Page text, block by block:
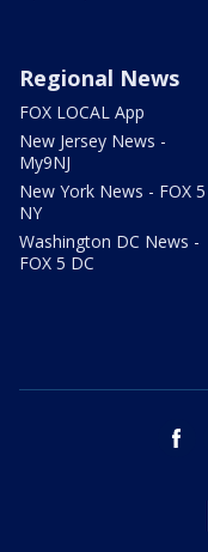
Regional News
FOX LOCAL App
New Jersey News -
My9NJ
New York News - FOX 5
NY
Washington DC News -
FOX 5 DC